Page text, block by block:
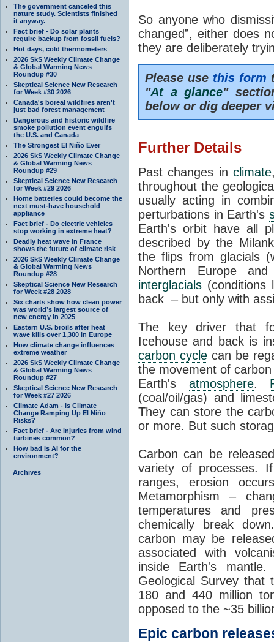
The government canceled this
nature study. Scientists finished
it anyway.
Fact brief - Do solar plants
require backup from fossil fuels?
Hot days, cold thermometers
2026 SkS Weekly Climate Change
& Global Warming News
Roundup #30
Skeptical Science New Research
for Week #30 2026
Canada's boreal wildfires aren't
just bad forest management
Dangerous and historic wildfire
smoke pollution event engulfs
the U.S. and Canada
The Strongest El Niño Ever
2026 SkS Weekly Climate Change
& Global Warming News
Roundup #29
Skeptical Science New Research
for Week #29 2026
Home batteries could become the
next must-have household
appliance
Fact brief - Do electric vehicles
stop working in extreme heat?
Deadly heat wave in France
shows the future of climate risk
2026 SkS Weekly Climate Change
& Global Warming News
Roundup #28
Skeptical Science New Research
for Week #28 2028
Six charts show how clean power
was world’s largest source of
new energy in 2025
Eastern U.S. broils after heat
wave kills over 1,300 in Europe
How climate change influences
extreme weather
2026 SkS Weekly Climate Change
& Global Warming News
Roundup #27
Skeptical Science New Research
for Week #27 2026
Climate Adam - Is Climate
Change Ramping Up El Niño
Risks?
Fact brief - Are injuries from wind
turbines common?
How bad is AI for the
environment?
Archives
So anyone who
changed”, either does
they are deliberately
Please use this form
"At a glance"
below or dig deeper
Further Details
Past changes in climate
throughout the
usually acting in
perturbations in Earth's
Earth's orbit have all
described by the
the flips from glacials
Northern Europe
interglacials (conditions
back – but only with
The key driver that
Icehouse and back is
carbon cyclecan be
the movement of
Earth's atmosphere.
(coal/oil/gas) and
They can store the
or more. But such
Carbon can be
variety of processes.
ranges, erosion
Metamorphism –
temperatures and
chemically break
carbon may be
associated with
inside Earth's
Geological Survey that
180 and 440 million
opposed to the ~35
Epic carbon